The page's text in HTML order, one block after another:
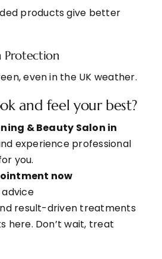
products give better
Protection
even in the UK weather.
and feel your best?
& Beauty Salon in
experience professional
you.
now
result-driven treatments
here. Don’t wait, treat